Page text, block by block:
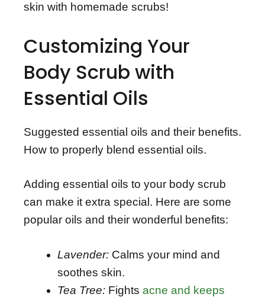
skin with homemade scrubs!
Customizing Your
Body Scrub with
Essential Oils
Suggested essential oils and their benefits.
How to properly blend essential oils.
Adding essential oils to your body scrub
can make it extra special. Here are some
popular oils and their wonderful benefits:
Lavender: Calms your mind and
soothes skin.
Tea Tree: Fights acne and keeps